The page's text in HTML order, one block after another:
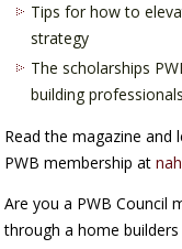
Tips for how to
strategy
The scholarships
building professionals
Read the magazine
PWB membership at
Are you a PWB Council
through a home